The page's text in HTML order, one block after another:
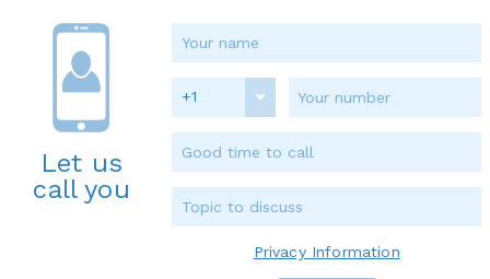
Let us
call you
+1
Privacy Information